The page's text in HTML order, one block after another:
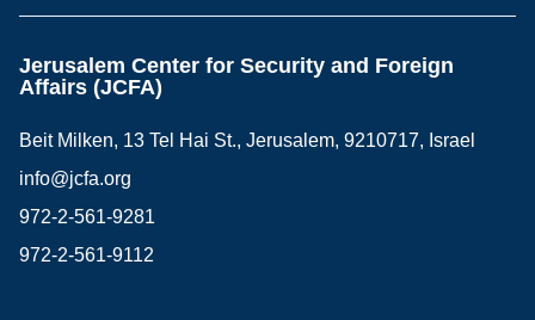
Jerusalem Center for Security and Foreign
Affairs (JCFA)
Beit Milken, 13 Tel Hai St., Jerusalem, 9210717, Israel
info@jcfa.org
972-2-561-9281
972-2-561-9112